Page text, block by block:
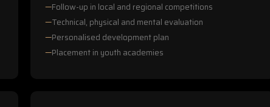
Follow-up in local and regional competitions
Technical, physical and mental evaluation
Personalised development plan
Placement in youth academies